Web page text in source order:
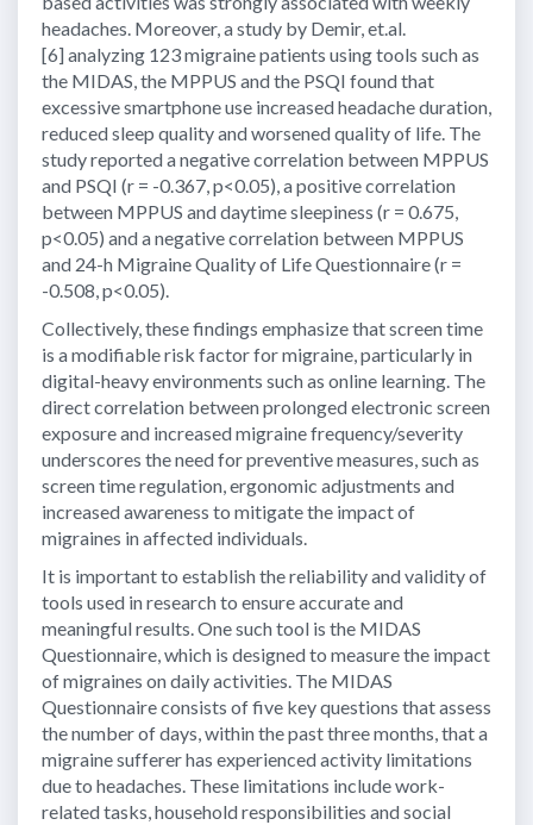
headaches. Moreover, a study by Demir, et.al.
[6] analyzing 123 migraine patients using tools such as
the MIDAS, the MPPUS and the PSQI found that
excessive smartphone use increased headache duration,
reduced sleep quality and worsened quality of life. The
study reported a negative correlation between MPPUS
and PSQI (r = -0.367, p<0.05), a positive correlation
between MPPUS and daytime sleepiness (r = 0.675,
p<0.05) and a negative correlation between MPPUS
and 24-h Migraine Quality of Life Questionnaire (r =
-0.508, p<0.05).
Collectively, these findings emphasize that screen time
is a modifiable risk factor for migraine, particularly in
digital-heavy environments such as online learning. The
direct correlation between prolonged electronic screen
exposure and increased migraine frequency/severity
underscores the need for preventive measures, such as
screen time regulation, ergonomic adjustments and
increased awareness to mitigate the impact of
migraines in affected individuals.
It is important to establish the reliability and validity of
tools used in research to ensure accurate and
meaningful results. One such tool is the MIDAS
Questionnaire, which is designed to measure the impact
of migraines on daily activities. The MIDAS
Questionnaire consists of five key questions that assess
the number of days, within the past three months, that a
migraine sufferer has experienced activity limitations
due to headaches. These limitations include work-
related tasks, household responsibilities and social